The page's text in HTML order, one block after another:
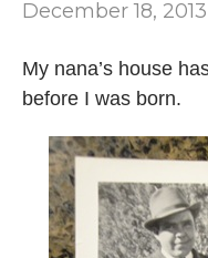
December 18, 2013
My nana’s house
before I was born.